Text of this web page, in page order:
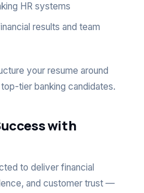
HR systems
results and team
your resume around
tier banking candidates.
with
to deliver financial
and customer trust —